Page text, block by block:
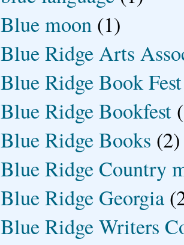
Blue moon (1)
Blue Ridge Arts
Blue Ridge Book Fest
Blue Ridge Bookfest
Blue Ridge Books (2)
Blue Ridge Country
Blue Ridge Georgia
Blue Ridge Writers